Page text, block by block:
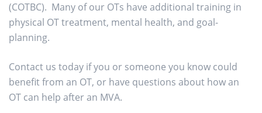
(COTBC). Many of our OTs have additional training in
physical OT treatment, mental health, and goal-
planning.
Contact us today if you or someone you know could
benefit from an OT, or have questions about how an
OT can help after an MVA.